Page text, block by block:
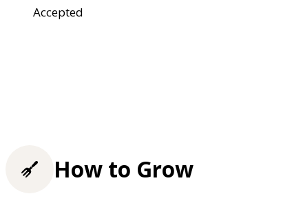
Accepted
How to Grow